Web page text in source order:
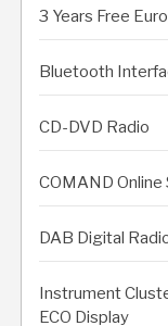
3 Years Free
Bluetooth
CD-DVD Radio
COMAND
DAB Digital
Instrument
ECO Display